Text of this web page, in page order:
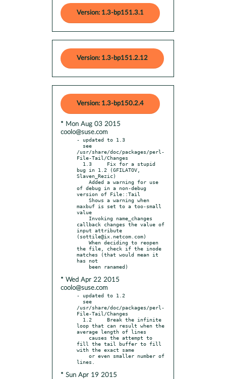
Version: 1.3-bp151.3.1
Version: 1.3-bp151.2.12
Version: 1.3-bp150.2.4
* Mon Aug 03 2015
coolo@suse.com
- updated to 1.3
/usr/share/doc/packages/perl-
File-Tail/Changes
bug in 1.2 (GFILATOV,
Slaven_Rezic)
of debug in a non-debug
version of File::Tail
maxbuf is set to a too-small
value
callback changes the value of
input attribute
(sottile@ix.netcom.com)
the file, check if the inode
matches (that would mean it
has not
* Wed Apr 22 2015
coolo@suse.com
- updated to 1.2
/usr/share/doc/packages/perl-
File-Tail/Changes
loop that can result when the
average length of lines
fill the tail buffer to fill
with the exact same
* Sun Apr 19 2015